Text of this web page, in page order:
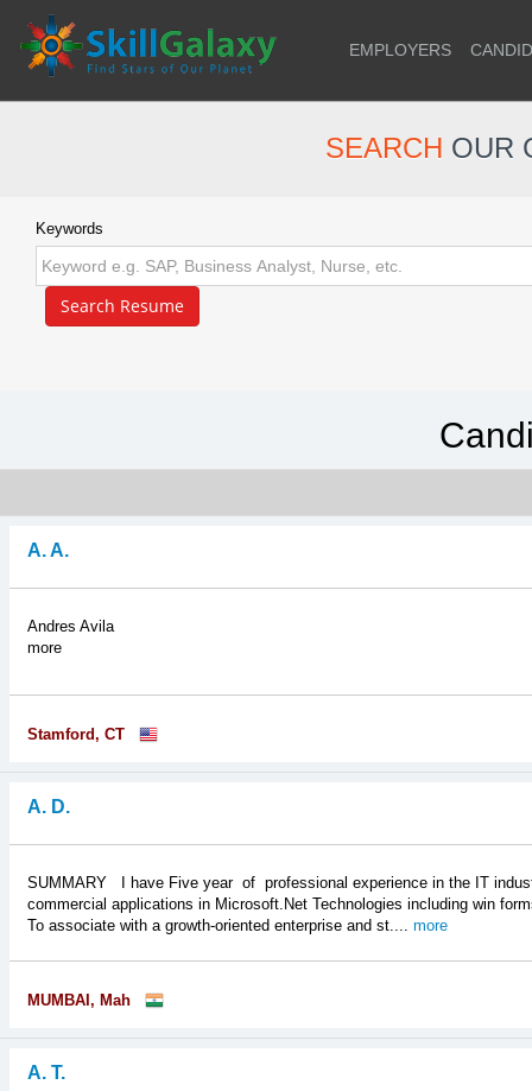
EMPLOYERS
SEARCH OUR
Keywords
A. A.
Andres Avila
more
Stamford, CT
A. D.
SUMMARY I have Five year of professional experience in the IT
commercial applications in Microsoft.Net Technologies including win
To associate with a growth-oriented enterprise and st.... more
MUMBAI, Mah
A. T.